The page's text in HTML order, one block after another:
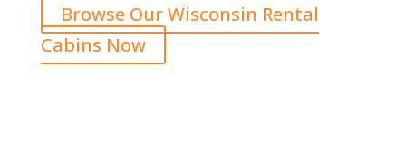
Browse Our Wisconsin Rental
Cabins Now